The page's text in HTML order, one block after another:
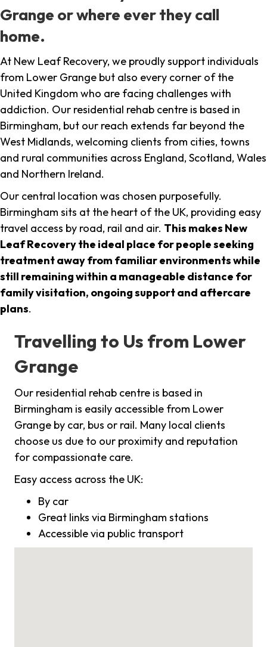
Grange or where ever they call
home.
At New Leaf Recovery, we proudly support individuals
from Lower Grange but also every corner of the
United Kingdom who are facing challenges with
addiction. Our residential rehab centre is based in
Birmingham, but our reach extends far beyond the
West Midlands, welcoming clients from cities, towns
and rural communities across England, Scotland, Wales
and Northern Ireland.
Our central location was chosen purposefully.
Birmingham sits at the heart of the UK, providing easy
travel access by road, rail and air. This makes New
Leaf Recovery the ideal place for people seeking
treatment away from familiar environments while
still remaining within a manageable distance for
family visitation, ongoing support and aftercare
plans.
Travelling to Us from Lower
Grange
Our residential rehab centre is based in
Birmingham is easily accessible from Lower
Grange by car, bus or rail. Many local clients
choose us due to our proximity and reputation
for compassionate care.
Easy access across the UK:
By car
Great links via Birmingham stations
Accessible via public transport